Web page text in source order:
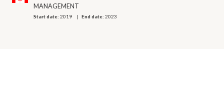
MANAGEMENT
Start date:2019 End date:2023